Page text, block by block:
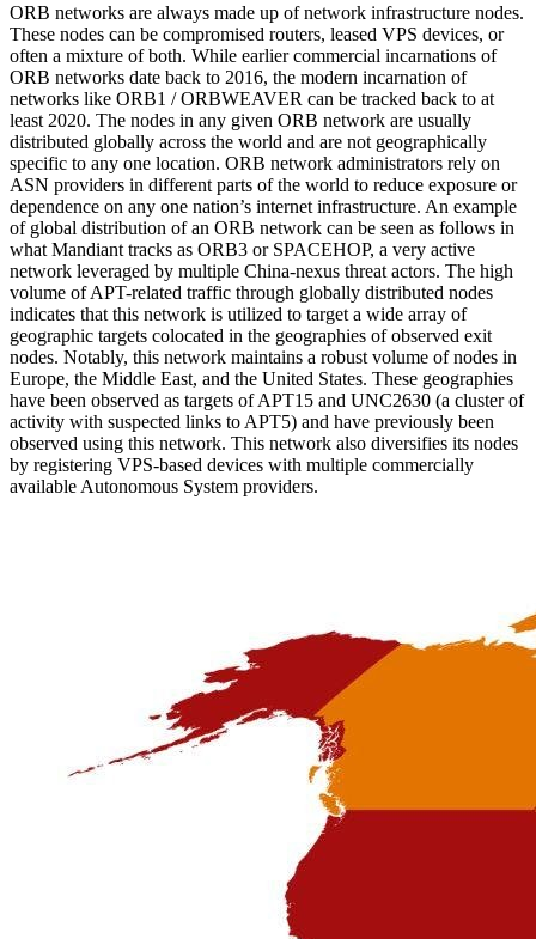
ORB networks are always made up of network infrastructure nodes.
These nodes can be compromised routers, leased VPS devices, or
often a mixture of both. While earlier commercial incarnations of
ORB networks date back to 2016, the modern incarnation of
networks like ORB1 / ORBWEAVER can be tracked back to at
least 2020. The nodes in any given ORB network are usually
distributed globally across the world and are not geographically
specific to any one location. ORB network administrators rely on
ASN providers in different parts of the world to reduce exposure or
dependence on any one nation’s internet infrastructure. An example
of global distribution of an ORB network can be seen as follows in
what Mandiant tracks as ORB3 or SPACEHOP, a very active
network leveraged by multiple China-nexus threat actors. The high
volume of APT-related traffic through globally distributed nodes
indicates that this network is utilized to target a wide array of
geographic targets colocated in the geographies of observed exit
nodes. Notably, this network maintains a robust volume of nodes in
Europe, the Middle East, and the United States. These geographies
have been observed as targets of APT15 and UNC2630 (a cluster of
activity with suspected links to APT5) and have previously been
observed using this network. This network also diversifies its nodes
by registering VPS-based devices with multiple commercially
available Autonomous System providers.